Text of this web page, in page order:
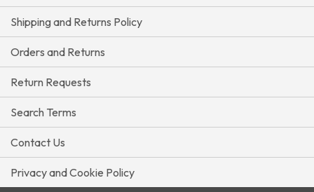
Shipping and Returns Policy
Orders and Returns
Return Requests
Search Terms
Contact Us
Privacy and Cookie Policy